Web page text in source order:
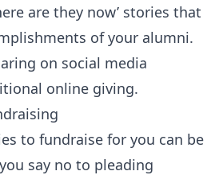
are they now’ stories that
of your alumni.
on social media
online giving.
to fundraise for you can be
say no to pleading